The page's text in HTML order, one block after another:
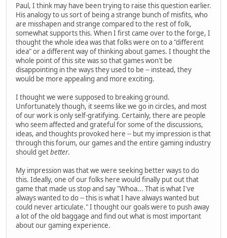
Paul, I think may have been trying to raise this question earlier.
His analogy to us sort of being a strange bunch of misfits, who
are misshapen and strange compared to the rest of folk,
somewhat supports this. When I first came over to the forge, I
thought the whole idea was that folks were on to a "different
idea" or a different way of thinking about games. I thought the
whole point of this site was so that games won't be
disappointing in the ways they used to be -- instead, they
would be more appealing and more exciting.
I thought we were supposed to breaking ground.
Unfortunately though, it seems like we go in circles, and most
of our work is only self-gratifying. Certainly, there are people
who seem affected and grateful for some of the discussions,
ideas, and thoughts provoked here -- but my impression is that
through this forum, our games and the entire gaming industry
should getbetter.
My impression was that we were seeking better ways to do
this. Ideally, one of our folks here would finally put out that
game that made us stop and say "Whoa... That is what I've
always wanted to do -- this is what I have always wanted but
could never articulate." I thought our goals were to push away
a lot of the old baggage and find out what is most important
about our gaming experience.